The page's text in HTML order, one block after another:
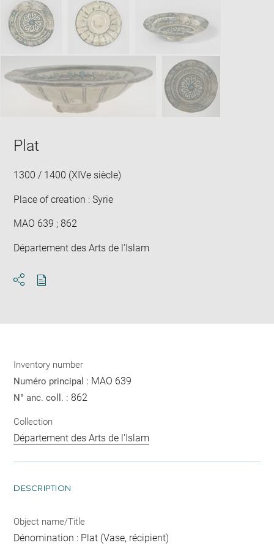
Plat
1300 / 1400 (XIVe siècle)
Place of creation : Syrie
MAO 639 ; 862
Département des Arts de l'Islam
Inventory number
Numéro principal : MAO 639
N° anc. coll. :862
Collection
Département des Arts de l'Islam
DESCRIPTION
Object name/Title
Dénomination : Plat (Vase, récipient)